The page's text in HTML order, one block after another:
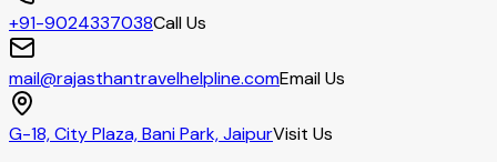
+91-9024337038Call Us
mail@rajasthantravelhelpline.comEmail Us
G-18, City Plaza, Bani Park, JaipurVisit Us